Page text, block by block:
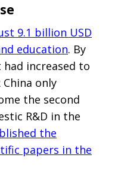
9.1 billion USD
education. By
had increased to
only
the second
R&D in the
the
papers in the